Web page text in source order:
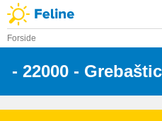
Forside
- 22000 -